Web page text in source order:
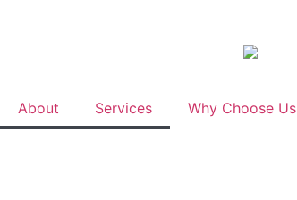
About Services Why Choose Us